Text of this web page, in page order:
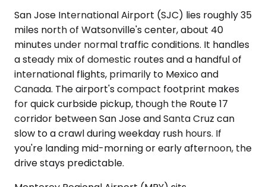
San Jose International Airport (SJC) lies roughly 35
miles north of Watsonville's center, about 40
minutes under normal traffic conditions. It handles
a steady mix of domestic routes and a handful of
international flights, primarily to Mexico and
Canada. The airport's compact footprint makes
for quick curbside pickup, though the Route 17
corridor between San Jose and Santa Cruz can
slow to a crawl during weekday rush hours. If
you're landing mid-morning or early afternoon, the
drive stays predictable.